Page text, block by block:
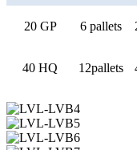
20 GP 6 pallets
40 HQ 12pallets